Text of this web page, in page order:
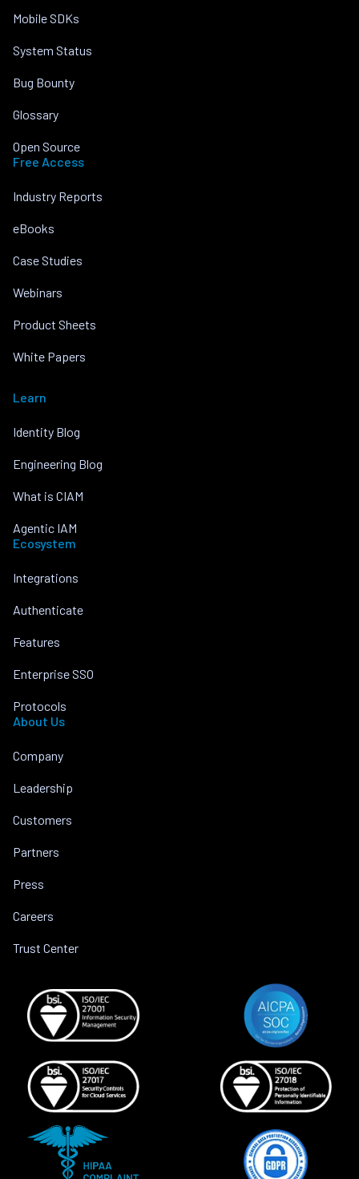
Mobile SDKs
System Status
Bug Bounty
Glossary
Open Source
Free Access
Industry Reports
eBooks
Case Studies
Webinars
Product Sheets
White Papers
Learn
Identity Blog
Engineering Blog
What is CIAM
Agentic IAM
Ecosystem
Integrations
Authenticate
Features
Enterprise SSO
Protocols
About Us
Company
Leadership
Customers
Partners
Press
Careers
Trust Center